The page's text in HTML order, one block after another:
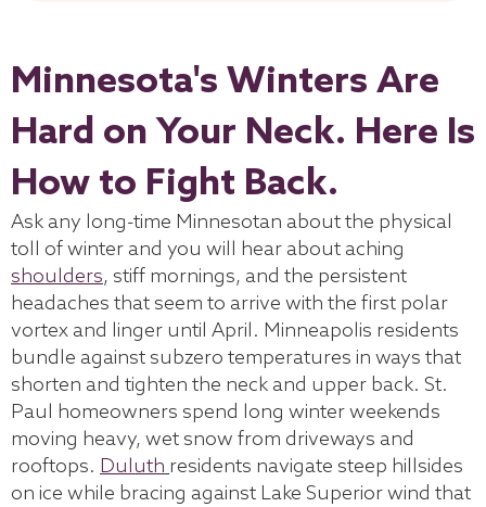
Minnesota's Winters Are
Hard on Your Neck. Here Is
How to Fight Back.
Ask any long-time Minnesotan about the physical
toll of winter and you will hear about aching
shoulders, stiff mornings, and the persistent
headaches that seem to arrive with the first polar
vortex and linger until April. Minneapolis residents
bundle against subzero temperatures in ways that
shorten and tighten the neck and upper back. St.
Paul homeowners spend long winter weekends
moving heavy, wet snow from driveways and
rooftops. Duluth residents navigate steep hillsides
on ice while bracing against Lake Superior wind that